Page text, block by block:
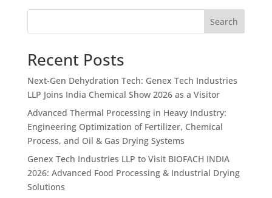
Search
Recent Posts
Next-Gen Dehydration Tech: Genex Tech Industries
LLP Joins India Chemical Show 2026 as a Visitor
Advanced Thermal Processing in Heavy Industry:
Engineering Optimization of Fertilizer, Chemical
Process, and Oil & Gas Drying Systems
Genex Tech Industries LLP to Visit BIOFACH INDIA
2026: Advanced Food Processing & Industrial Drying
Solutions